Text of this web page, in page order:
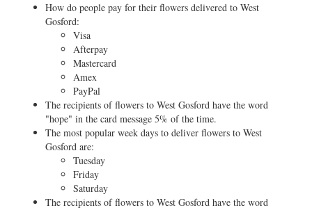
How do people pay for their flowers delivered to West
Gosford:
Visa
Afterpay
Mastercard
Amex
PayPal
The recipients of flowers to West Gosford have the word
"hope" in the card message 5% of the time.
The most popular week days to deliver flowers to West
Gosford are:
Tuesday
Friday
Saturday
The recipients of flowers to West Gosford have the word